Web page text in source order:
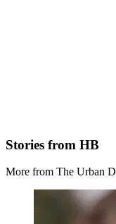
Stories from HB
More from The Urban